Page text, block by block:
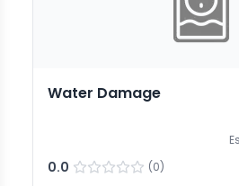
Water Damage
0.0 (0)